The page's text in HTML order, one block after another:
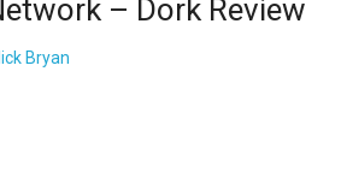
– Dork Review
Bryan